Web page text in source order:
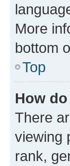
More
bottom
Top
How
There
viewing
rank,